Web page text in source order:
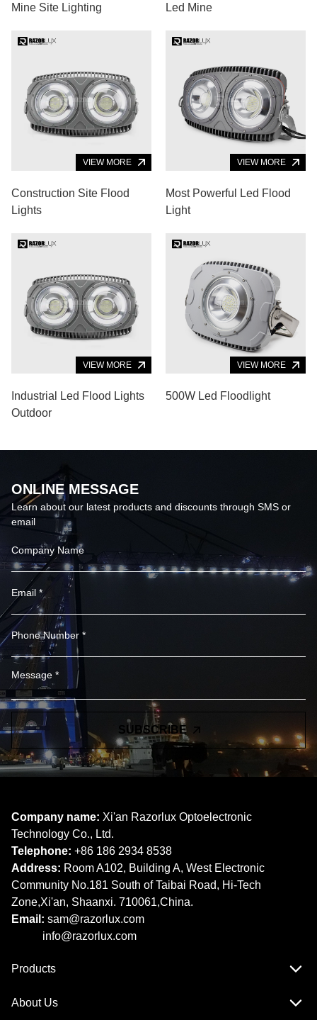
Mine Site Lighting Led Mine
VIEW MORE
Construction Site Flood
Lights
VIEW MORE
Most Powerful Led Flood
Light
VIEW MORE
Industrial Led Flood Lights
Outdoor
VIEW MORE
500W Led Floodlight
ONLINE MESSAGE
Learn about our latest products and discounts through SMS or
email
SUBSCRIBE
Company name: Xi'an Razorlux Optoelectronic
Technology Co., Ltd.
Telephone: +86 186 2934 8538​​​​​​​
Address: Room A102, Building A, West Electronic
Community No.181 South of Taibai Road, Hi-Tech
Zone,Xi'an, Shaanxi. 710061,China.
Email: sam@razorlux.com
info@razorlux.com
Products
About Us